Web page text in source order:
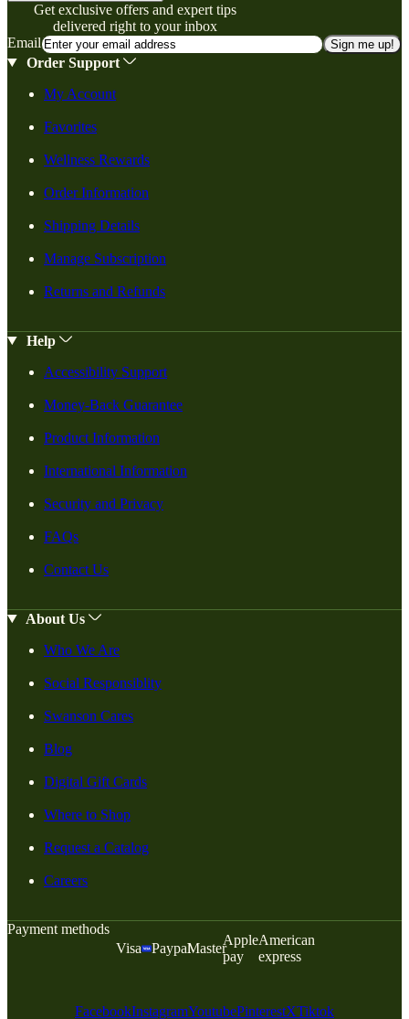
Get exclusive offers and expert tips
delivered right to your inbox
Email
Sign me up!
Order Support
My Account
Favorites
Wellness Rewards
Order Information
Shipping Details
Manage Subscription
Returns and Refunds
Help
Accessibility Support
Money-Back Guarantee
Product Information
International Information
Security and Privacy
FAQs
Contact Us
About Us
Who We Are
Social Responsiblity
Swanson Cares
Blog
Digital Gift Cards
Where to Shop
Request a Catalog
Careers
Payment methods
Visa
PaypalMaster
Apple
pay
American
express
FacebookInstagramYoutubePinterestXTiktok